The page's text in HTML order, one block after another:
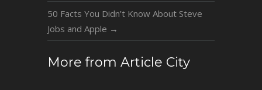
50 Facts You Didn’t Know About Steve
Jobs and Apple →
More from Article City